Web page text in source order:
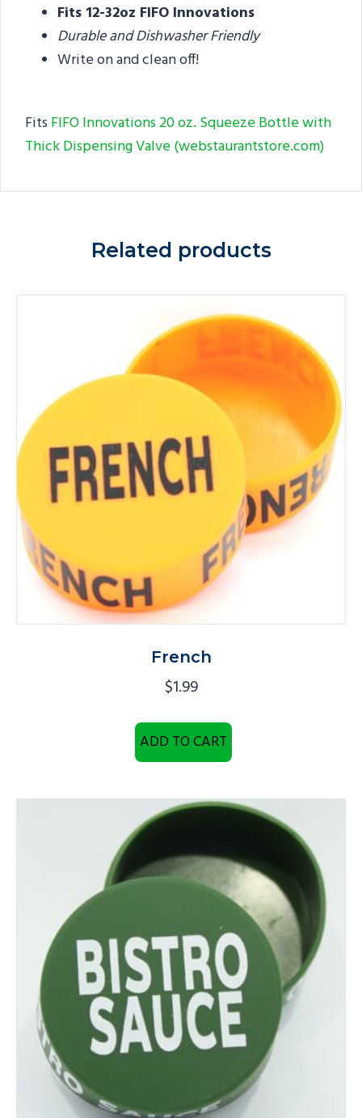
Fits 12-32oz FIFO Innovations
Durable and Dishwasher Friendly
Write on and clean off!
Fits FIFO Innovations 20 oz. Squeeze Bottle with
Thick Dispensing Valve (webstaurantstore.com)
Related products
French
$1.99
ADD TO CART